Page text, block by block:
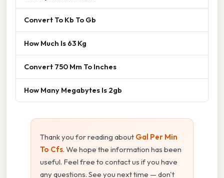
Convert To Kb To Gb
How Much Is 63 Kg
Convert 750 Mm To Inches
How Many Megabytes Is 2gb
Thank you for reading about Gal Per Min
To Cfs. We hope the information has been
useful. Feel free to contact us if you have
any questions. See you next time — don't